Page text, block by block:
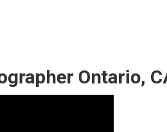
Ontario,